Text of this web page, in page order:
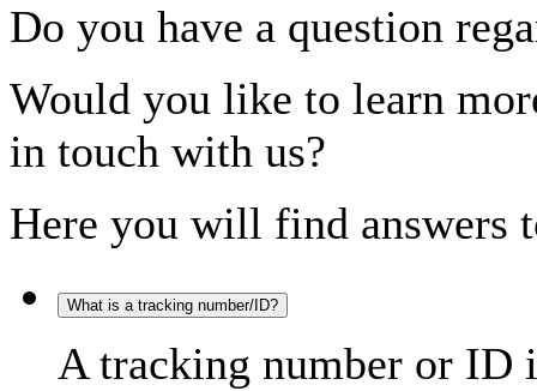
Do you have a question
Would you like to learn
in touch with us?
Here you will find answers
What is a tracking number/ID?
A tracking number or ID